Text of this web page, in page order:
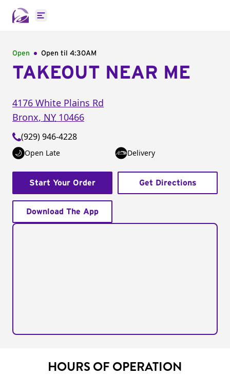
Open main menu
Open Open til 4:30AM
TAKEOUT NEAR ME
4176 White Plains Rd
Bronx, NY 10466
(929) 946-4228
Open Late Delivery
Start Your Order Get Directions
Download The App
HOURS OF OPERATION